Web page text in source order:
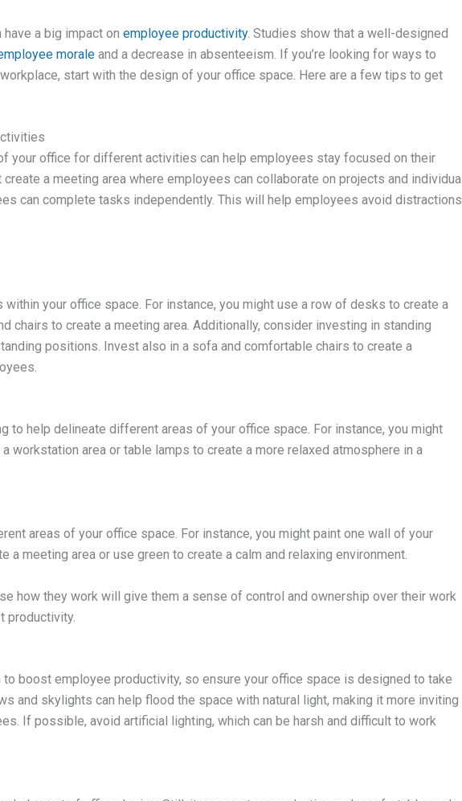
a big impact on employee productivity. Studies show that a well-designed
morale and a decrease in absenteeism. If you’re looking for ways to
start with the design of your office space. Here are a few tips to get
your office for different activities can help employees stay focused on their
a meeting area where employees can collaborate on projects and individual
can complete tasks independently. This will help employees avoid distractions
your office space. For instance, you might use a row of desks to create a
chairs to create a meeting area. Additionally, consider investing in standing
positions. Invest also in a sofa and comfortable chairs to create a
to help delineate different areas of your office space. For instance, you might
workstation area or table lamps to create a more relaxed atmosphere in a
areas of your office space. For instance, you might paint one wall of your
a meeting area or use green to create a calm and relaxing environment.
how they work will give them a sense of control and ownership over their work
productivity.
to boost employee productivity, so ensure your office space is designed to take
and skylights can help flood the space with natural light, making it more inviting
If possible, avoid artificial lighting, which can be harsh and difficult to work